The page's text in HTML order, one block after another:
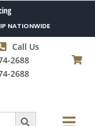
NATIONWIDE
Call Us
2688
2688
Search Button Menu